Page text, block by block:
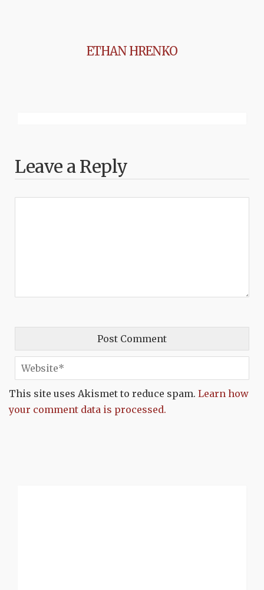
ETHAN HRENKO
Leave a Reply
This site uses Akismet to reduce spam. Learn how
your comment data is processed.